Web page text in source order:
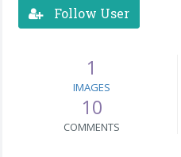
Follow User
1
IMAGES
10
COMMENTS